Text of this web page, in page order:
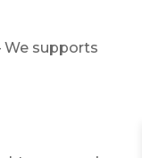
We supports